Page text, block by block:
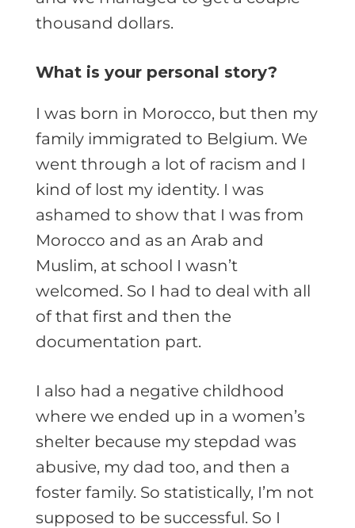
thousand dollars.
What is your personal story?
I was born in Morocco, but then my
family immigrated to Belgium. We
went through a lot of racism and I
kind of lost my identity. I was
ashamed to show that I was from
Morocco and as an Arab and
Muslim, at school I wasn’t
welcomed. So I had to deal with all
of that first and then the
documentation part.
I also had a negative childhood
where we ended up in a women’s
shelter because my stepdad was
abusive, my dad too, and then a
foster family. So statistically, I’m not
supposed to be successful. So I